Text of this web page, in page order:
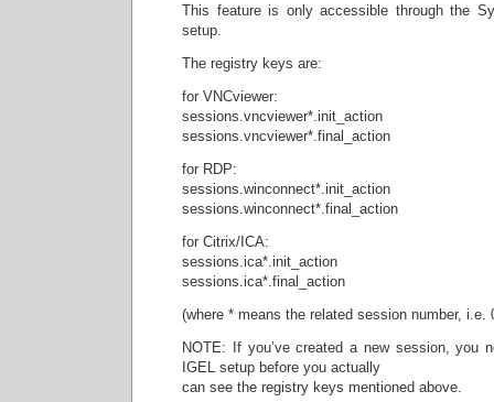
This feature is only accessible through the
setup.
The registry keys are:
for VNCviewer:
sessions.vncviewer*.init_action
sessions.vncviewer*.final_action
for RDP:
sessions.winconnect*.init_action
sessions.winconnect*.final_action
for Citrix/ICA:
sessions.ica*.init_action
sessions.ica*.final_action
(where * means the related session number,
NOTE: If you’ve created a new session, you
IGEL setup before you actually
can see the registry keys mentioned above.